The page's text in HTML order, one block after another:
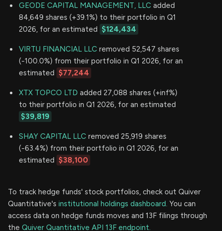
GEODE CAPITAL MANAGEMENT, LLC added
84,649 shares (+39.1%) to their portfolio in Q1
2026, for an estimated $124,434
VIRTU FINANCIAL LLC removed 52,547 shares
(-100.0%) from their portfolio in Q1 2026, for an
estimated $77,244
XTX TOPCO LTD added 27,088 shares (+inf%)
to their portfolio in Q1 2026, for an estimated
$39,819
SHAY CAPITAL LLC removed 25,919 shares
(-63.4%) from their portfolio in Q1 2026, for an
estimated $38,100
To track hedge funds' stock portfolios, check out Quiver
Quantitative's institutional holdings dashboard. You can
access data on hedge funds moves and 13F filings through
the Quiver Quantitative API 13F endpoint.